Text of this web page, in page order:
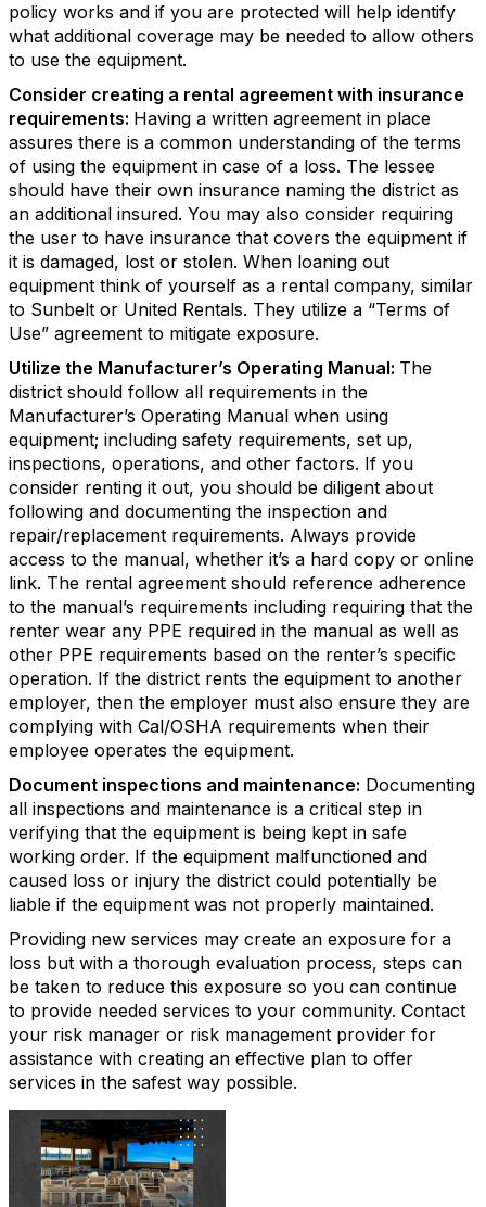
policy works and if you are protected will help identify
what additional coverage may be needed to allow others
to use the equipment.
Consider creating a rental agreement with insurance
requirements: Having a written agreement in place
assures there is a common understanding of the terms
of using the equipment in case of a loss. The lessee
should have their own insurance naming the district as
an additional insured. You may also consider requiring
the user to have insurance that covers the equipment if
it is damaged, lost or stolen. When loaning out
equipment think of yourself as a rental company, similar
to Sunbelt or United Rentals. They utilize a “Terms of
Use” agreement to mitigate exposure.
Utilize the Manufacturer’s Operating Manual: The
district should follow all requirements in the
Manufacturer’s Operating Manual when using
equipment; including safety requirements, set up,
inspections, operations, and other factors. If you
consider renting it out, you should be diligent about
following and documenting the inspection and
repair/replacement requirements. Always provide
access to the manual, whether it’s a hard copy or online
link. The rental agreement should reference adherence
to the manual’s requirements including requiring that the
renter wear any PPE required in the manual as well as
other PPE requirements based on the renter’s specific
operation. If the district rents the equipment to another
employer, then the employer must also ensure they are
complying with Cal/OSHA requirements when their
employee operates the equipment.
Document inspections and maintenance: Documenting
all inspections and maintenance is a critical step in
verifying that the equipment is being kept in safe
working order. If the equipment malfunctioned and
caused loss or injury the district could potentially be
liable if the equipment was not properly maintained.
Providing new services may create an exposure for a
loss but with a thorough evaluation process, steps can
be taken to reduce this exposure so you can continue
to provide needed services to your community. Contact
your risk manager or risk management provider for
assistance with creating an effective plan to offer
services in the safest way possible.